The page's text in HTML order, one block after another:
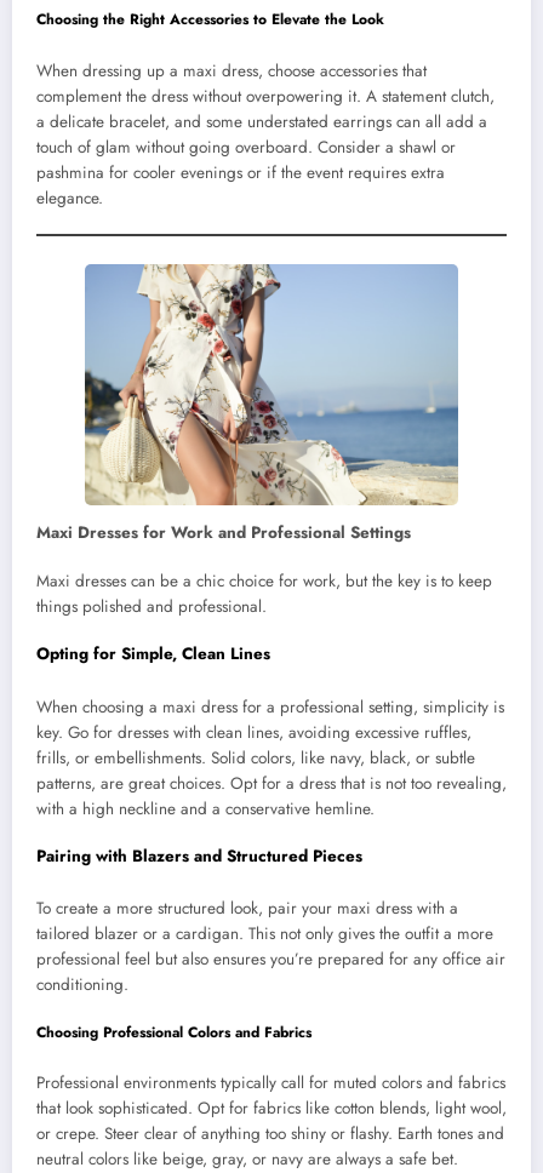
Choosing the Right Accessories to Elevate the Look
When dressing up a maxi dress, choose accessories that
complement the dress without overpowering it. A statement clutch,
a delicate bracelet, and some understated earrings can all add a
touch of glam without going overboard. Consider a shawl or
pashmina for cooler evenings or if the event requires extra
elegance.
Maxi Dresses for Work and Professional Settings
Maxi dresses can be a chic choice for work, but the key is to keep
things polished and professional.
Opting for Simple, Clean Lines
When choosing a maxi dress for a professional setting, simplicity is
key. Go for dresses with clean lines, avoiding excessive ruffles,
frills, or embellishments. Solid colors, like navy, black, or subtle
patterns, are great choices. Opt for a dress that is not too revealing,
with a high neckline and a conservative hemline.
Pairing with Blazers and Structured Pieces
To create a more structured look, pair your maxi dress with a
tailored blazer or a cardigan. This not only gives the outfit a more
professional feel but also ensures you’re prepared for any office air
conditioning.
Choosing Professional Colors and Fabrics
Professional environments typically call for muted colors and fabrics
that look sophisticated. Opt for fabrics like cotton blends, light wool,
or crepe. Steer clear of anything too shiny or flashy. Earth tones and
neutral colors like beige, gray, or navy are always a safe bet.